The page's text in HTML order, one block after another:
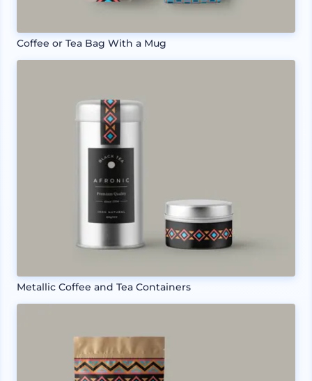
Coffee or Tea Bag With a Mug
Metallic Coffee and Tea Containers